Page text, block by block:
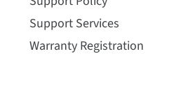
Support Services
Warranty Registration